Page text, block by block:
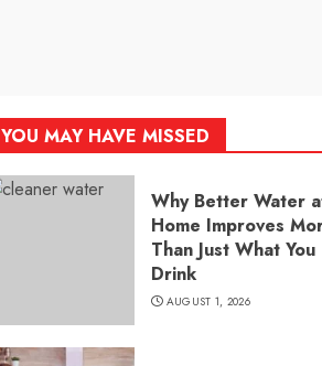
YOU MAY HAVE MISSED
Why Better Water
Home Improves
Than Just What You
Drink
AUGUST 1, 2026